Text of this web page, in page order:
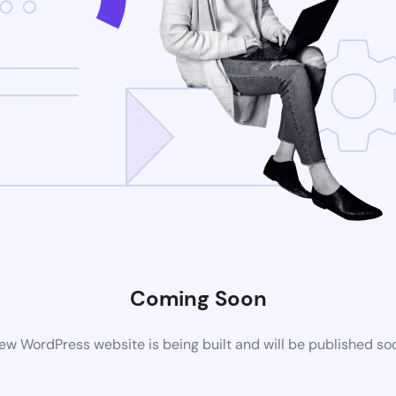
Coming Soon
WordPress website is being built and will be published